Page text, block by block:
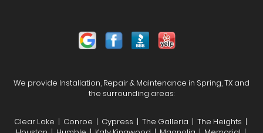
We provide Installation, Repair & Maintenance in Spring, TX and
the surrounding areas:
Clear Lake | Conroe | Cypress | The Galleria | The Heights |